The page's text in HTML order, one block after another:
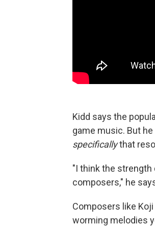
Kidd says the
game music. But
specificallythat
"I think the
composers," he
Composers like
worming melodies